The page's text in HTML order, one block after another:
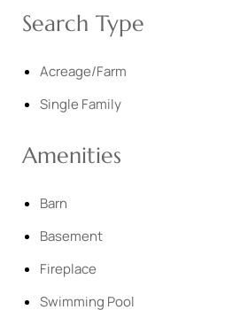
Search Type
Acreage/Farm
Single Family
Amenities
Barn
Basement
Fireplace
Swimming Pool